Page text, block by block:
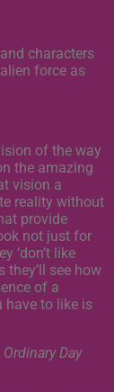
characters
force as
of the way
the amazing
vision a
reality without
provide
not just for
‘don’t like
they’ll see how
of a
have to like is
Day